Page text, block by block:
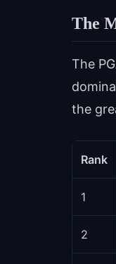
The
The
the
Rank
1
2